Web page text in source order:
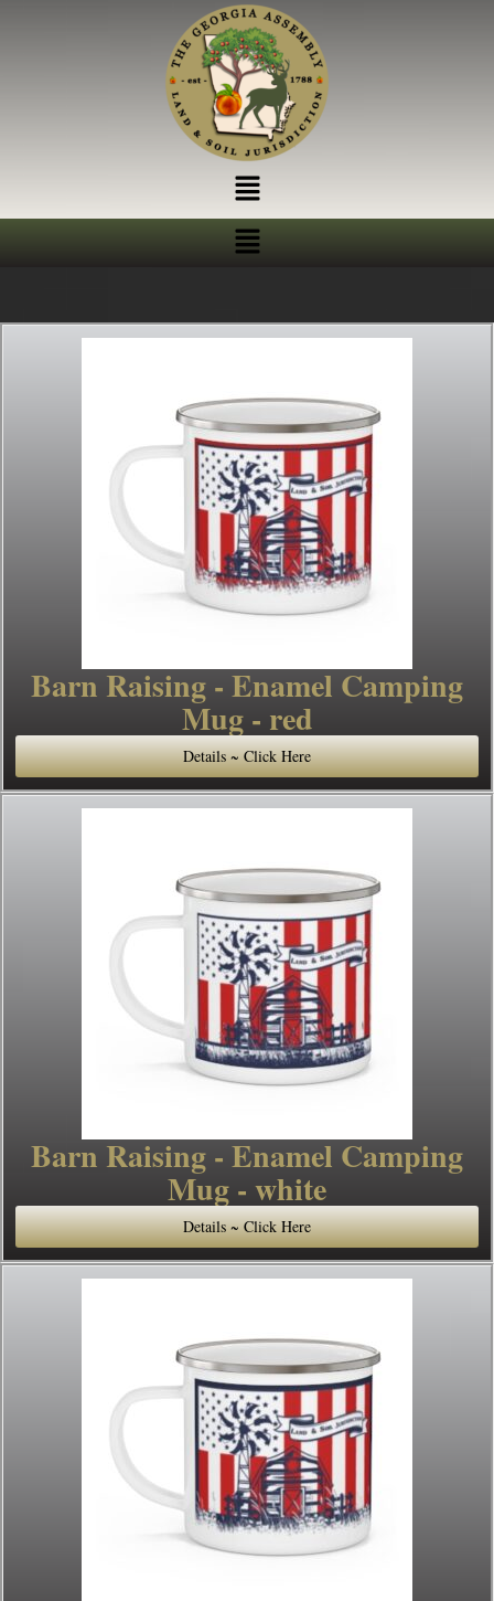
Barn Raising - Enamel Camping
Mug - red
Details ~ Click Here
Barn Raising - Enamel Camping
Mug - white
Details ~ Click Here